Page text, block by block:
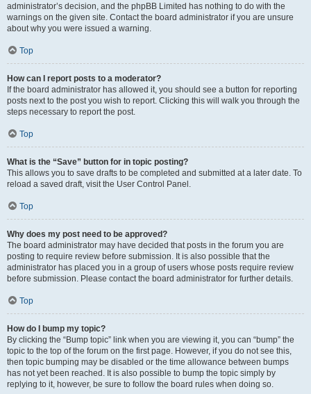
administrator’s decision, and the phpBB Limited has nothing to do with the
warnings on the given site. Contact the board administrator if you are unsure
about why you were issued a warning.
Top
How can I report posts to a moderator?
If the board administrator has allowed it, you should see a button for reporting
posts next to the post you wish to report. Clicking this will walk you through the
steps necessary to report the post.
Top
What is the “Save” button for in topic posting?
This allows you to save drafts to be completed and submitted at a later date. To
reload a saved draft, visit the User Control Panel.
Top
Why does my post need to be approved?
The board administrator may have decided that posts in the forum you are
posting to require review before submission. It is also possible that the
administrator has placed you in a group of users whose posts require review
before submission. Please contact the board administrator for further details.
Top
How do I bump my topic?
By clicking the “Bump topic” link when you are viewing it, you can “bump” the
topic to the top of the forum on the first page. However, if you do not see this,
then topic bumping may be disabled or the time allowance between bumps
has not yet been reached. It is also possible to bump the topic simply by
replying to it, however, be sure to follow the board rules when doing so.